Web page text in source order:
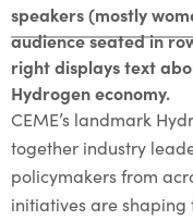
CEME’s landmark
together industry
policymakers from
initiatives are shaping